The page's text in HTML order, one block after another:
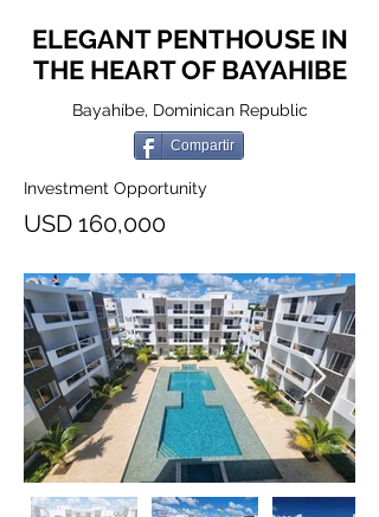
ELEGANT PENTHOUSE IN
THE HEART OF BAYAHIBE
Bayahíbe, Dominican Republic
Compartir
Investment Opportunity
USD 160,000